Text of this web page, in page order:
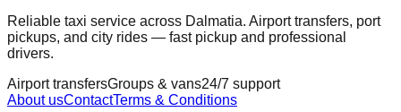
Reliable taxi service across Dalmatia. Airport transfers, port
pickups, and city rides — fast pickup and professional
drivers.
Airport transfersGroups & vans24/7 support
About usContactTerms & Conditions